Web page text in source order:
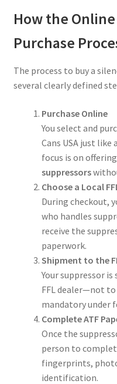
How the
Purchase
The process to buy a
several clearly defined
Purchase Online
You select and
Cans USA just
focus is on offering
suppressors
Choose a Local
During checkout,
who handles
receive the
paperwork.
Shipment to the
Your suppressor
FFL dealer—not to
mandatory under
Complete ATF
Once the
person to
fingerprints,
identification.